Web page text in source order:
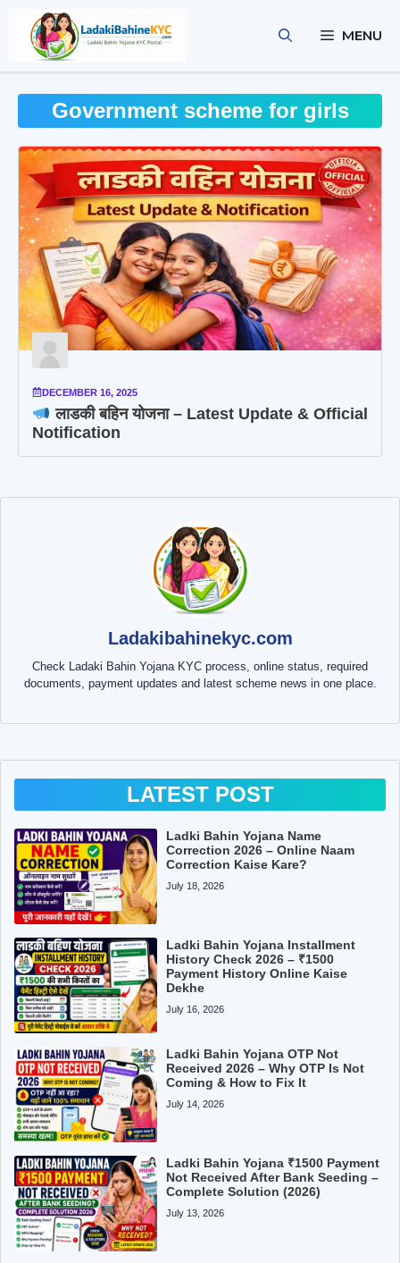
content
MENU
Government scheme for girls
DECEMBER 16, 2025
लाडकी बहिन योजना – Latest Update & Official
Notification
Ladakibahinekyc.com
Check Ladaki Bahin Yojana KYC process, online status, required
documents, payment updates and latest scheme news in one place.
LATEST POST
Ladki Bahin Yojana Name
Correction 2026 – Online Naam
Correction Kaise Kare?
July 18, 2026
Ladki Bahin Yojana Installment
History Check 2026 – ₹1500
Payment History Online Kaise
Dekhe
July 16, 2026
Ladki Bahin Yojana OTP Not
Received 2026 – Why OTP Is Not
Coming & How to Fix It
July 14, 2026
Ladki Bahin Yojana ₹1500 Payment
Not Received After Bank Seeding –
Complete Solution (2026)
July 13, 2026